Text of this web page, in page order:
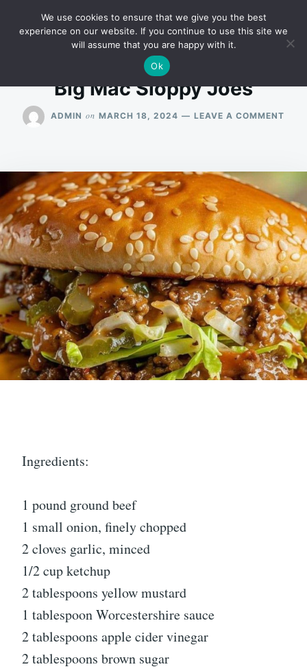
Search
for:
RECIPES
Big Mac Sloppy Joes
ADMIN on MARCH 18, 2024 LEAVE A COMMENT
Ingredients:
1 pound ground beef
1 small onion, finely chopped
2 cloves garlic, minced
1/2 cup ketchup
2 tablespoons yellow mustard
1 tablespoon Worcestershire sauce
2 tablespoons apple cider vinegar
2 tablespoons brown sugar
We use cookies to ensure that we give you the best
experience on our website. If you continue to use this site we
will assume that you are happy with it.
Ok